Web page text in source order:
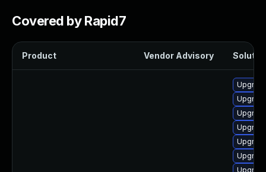
Covered by Rapid7
Product Vendor Advisory